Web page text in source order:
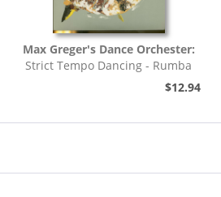
Max Greger's Dance Orchester:
Strict Tempo Dancing - Rumba
$12.94